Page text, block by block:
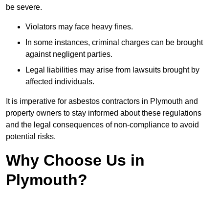
be severe.
Violators may face heavy fines.
In some instances, criminal charges can be brought
against negligent parties.
Legal liabilities may arise from lawsuits brought by
affected individuals.
It is imperative for asbestos contractors in Plymouth and
property owners to stay informed about these regulations
and the legal consequences of non-compliance to avoid
potential risks.
Why Choose Us in
Plymouth?